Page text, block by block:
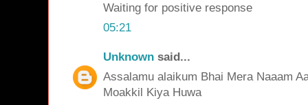
Waiting for positive response
05:21
Unknown said...
Assalamu alaikum Bhai Mera Naaam
Moakkil Kiya Huwa